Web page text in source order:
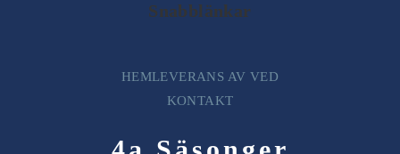
Snabblänkar
HEMLEVERANS AV VED
KONTAKT